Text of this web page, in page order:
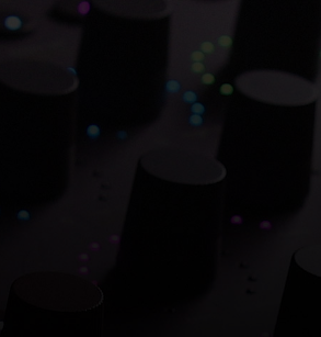
Save 70% on
Dual
Overflowing with hitmaking